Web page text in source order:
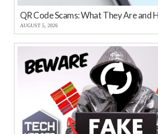
AUGUST 5, 2026